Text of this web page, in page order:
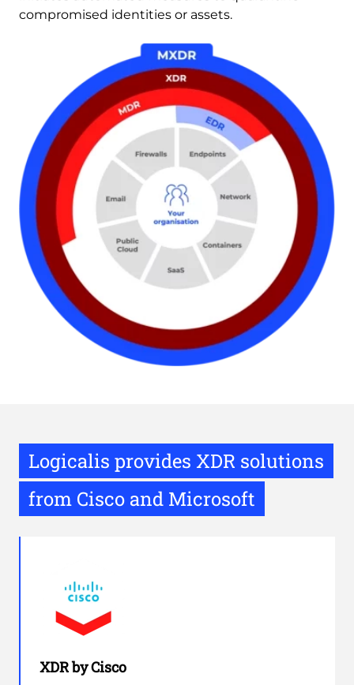
compromised identities or assets.
Logicalis provides XDR solutions
from Cisco and Microsoft
XDR by Cisco